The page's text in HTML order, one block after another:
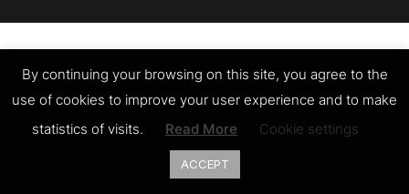
By continuing your browsing on this site, you agree to the
use of cookies to improve your user experience and to make
statistics of visits.
Read More Cookie settings
ACCEPT